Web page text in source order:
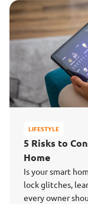
LIFESTYLE
5 Risks to
Home
Is your smart
lock glitches,
every owner